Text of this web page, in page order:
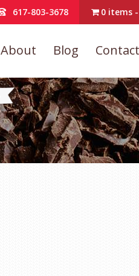
617-803-3678 0 items
About Blog Contact